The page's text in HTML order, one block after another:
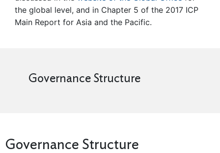
the global level, and in Chapter 5 of the 2017 ICP
Main Report for Asia and the Pacific.
Governance Structure
Governance Structure